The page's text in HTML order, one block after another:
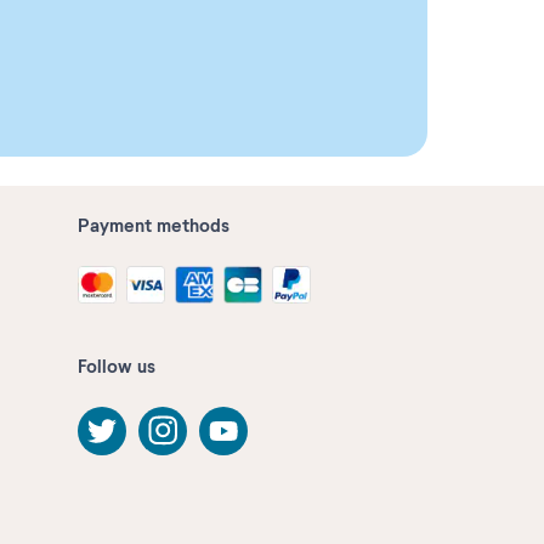
Payment methods
Follow us